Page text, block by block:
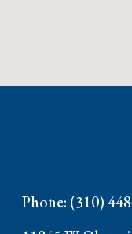
Phone: (310)